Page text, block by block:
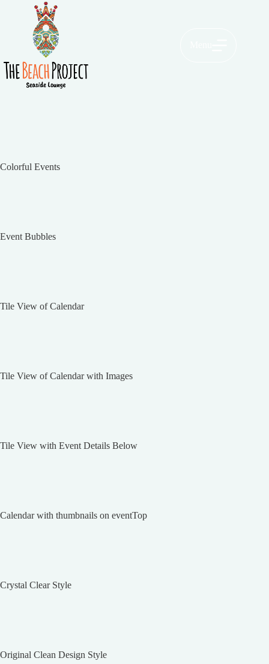
Colorful Events
Event Bubbles
Tile View of Calendar
Tile View of Calendar with Images
Tile View with Event Details Below
Calendar with thumbnails on eventTop
Crystal Clear Style
Original Clean Design Style